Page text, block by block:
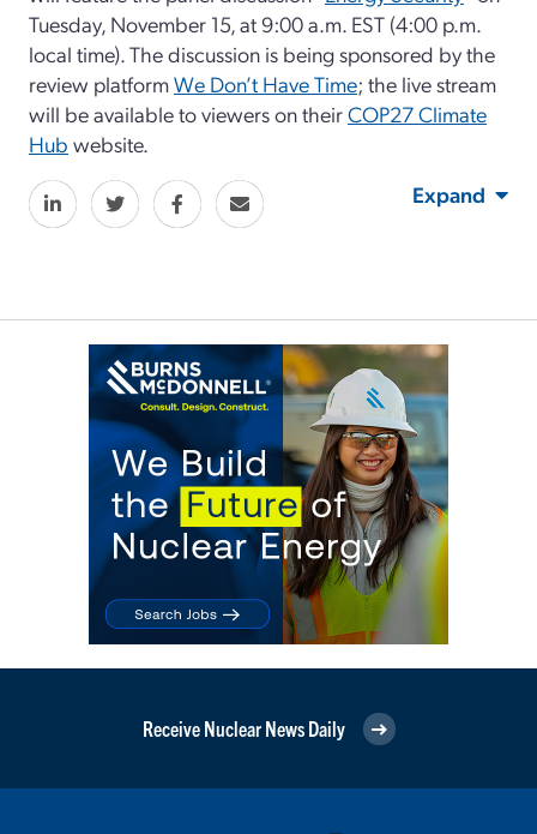
Tuesday, November 15, at 9:00 a.m. EST (4:00 p.m.
local time). The discussion is being sponsored by the
review platformWe Don’t Have Time; the live stream
will be available to viewers on theirCOP27 Climate
Hub website.
Expand
Receive Nuclear News Daily